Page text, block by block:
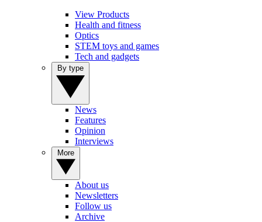
View Products
Health and fitness
Optics
STEM toys and games
Tech and gadgets
News
Features
Opinion
Interviews
About us
Newsletters
Follow us
Archive